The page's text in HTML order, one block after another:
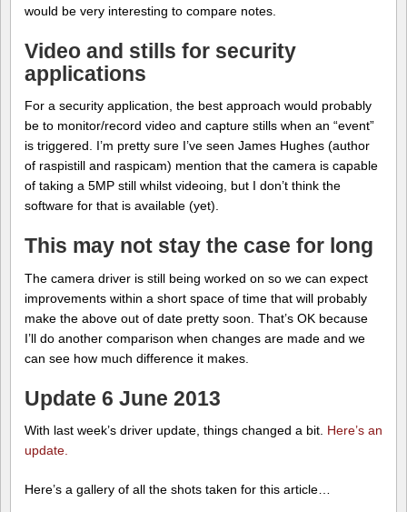
would be very interesting to compare notes.
Video and stills for security
applications
For a security application, the best approach would probably
be to monitor/record video and capture stills when an “event”
is triggered. I’m pretty sure I’ve seen James Hughes (author
of raspistill and raspicam) mention that the camera is capable
of taking a 5MP still whilst videoing, but I don’t think the
software for that is available (yet).
This may not stay the case for long
The camera driver is still being worked on so we can expect
improvements within a short space of time that will probably
make the above out of date pretty soon. That’s OK because
I’ll do another comparison when changes are made and we
can see how much difference it makes.
Update 6 June 2013
With last week’s driver update, things changed a bit. Here’s an
update.
Here’s a gallery of all the shots taken for this article…